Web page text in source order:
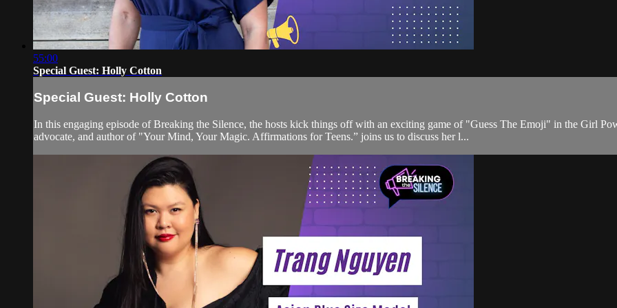
55:00
Special Guest: Holly Cotton
Special Guest: Holly Cotton
In this engaging episode of Breaking the Silence, the hosts kick things off with an exciting game of "Guess The Emoji" in the Girl
advocate, and author of "Your Mind, Your Magic. Affirmations for Teens.” joins us to discuss her l...